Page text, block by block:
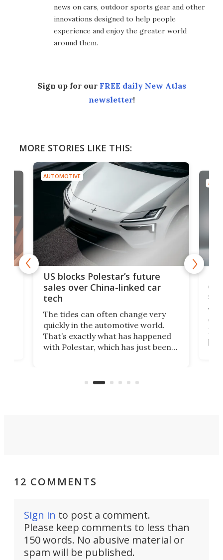
news on cars, outdoor sports gear and other
innovations designed to help people
experience and enjoy the greater world
around them.
Sign up for our FREE daily New Atlas
newsletter!
MORE STORIES LIKE THIS:
AUTOMOTIVE
US blocks Polestar’s future
sales over China-linked car
tech
The tides can often change very
quickly in the automotive world.
That’s exactly what has happened
with Polestar, which has just been
Commerce Department.
12 COMMENTS
Sign in to post a comment.
Please keep comments to less than
150 words. No abusive material or
spam will be published.